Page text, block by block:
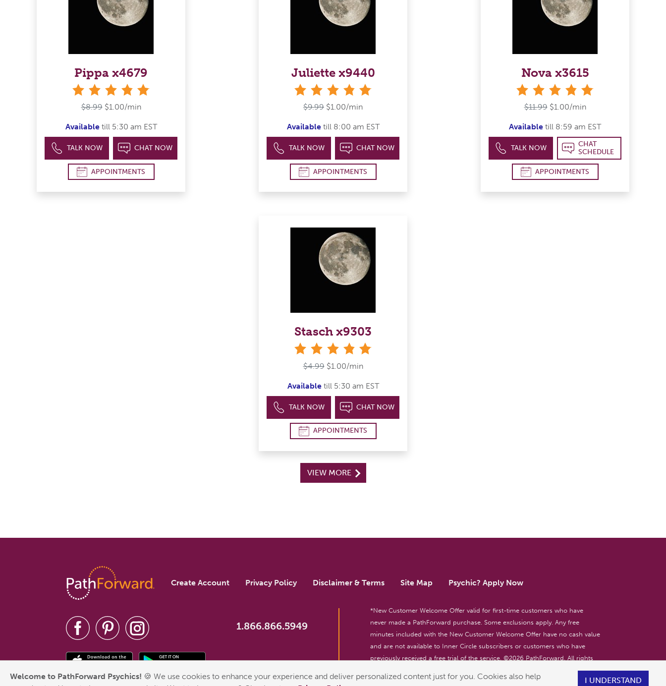
Welcome to PathForward Psychics! 🍪 We use cookies to enhance your experience and deliver personalized content just for you. Cookies also help
I UNDERSTAND
Pippa x4679
$8.99 $1.00/min
Availabletill 5:30 am EST
TALK NOW CHAT NOW
APPOINTMENTS
Juliette x9440
$9.99 $1.00/min
Availabletill 8:00 am EST
TALK NOW CHAT NOW
APPOINTMENTS
Nova x3615
$11.99 $1.00/min
Available till 8:59 am EST
TALK NOW
CHAT
SCHEDULE
APPOINTMENTS
Stasch x9303
$4.99 $1.00/min
Availabletill 5:30 am EST
TALK NOW CHAT NOW
APPOINTMENTS
VIEW MORE
Create Account Privacy Policy Disclaimer & Terms Site Map Psychic? Apply Now
1.866.866.5949
*New Customer Welcome Offer valid for first-time customers who have
never made a PathForward purchase. Some exclusions apply. Any free
minutes included with the New Customer Welcome Offer have no cash value
and are not available to Inner Circle subscribers or customers who have
previously received a free trial of the service. ©2026 PathForward. All rights